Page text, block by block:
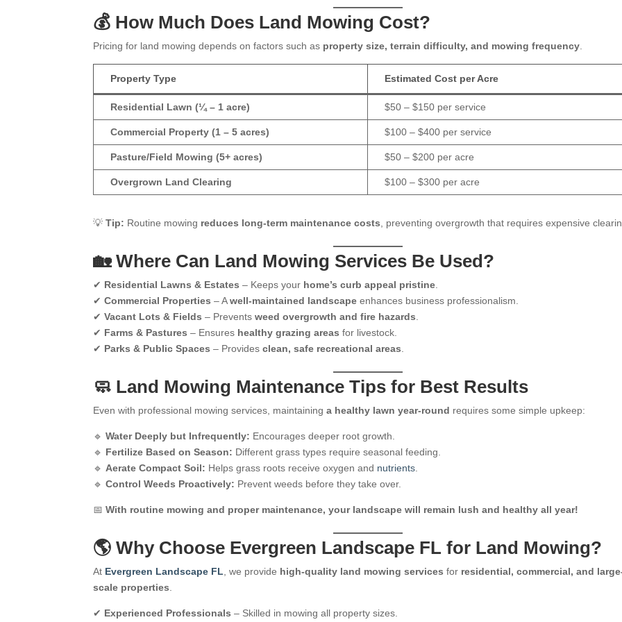
💰 How Much Does Land Mowing Cost?
Pricing for land mowing depends on factors such as property size, terrain difficulty, and mowing frequency.
Property Type Estimated Cost per Acre
Residential Lawn (¼ – 1 acre) $50 – $150 per service
Commercial Property (1 – 5 acres) $100 – $400 per service
Pasture/Field Mowing (5+ acres) $50 – $200 per acre
Overgrown Land Clearing $100 – $300 per acre
💡Tip: Routine mowing reduces long-term maintenance costs, preventing overgrowth that requires expensive
🏡 Where Can Land Mowing Services Be Used?
✔ Residential Lawns & Estates – Keeps your home’s curb appeal pristine.
✔Commercial Properties – Awell-maintained landscape enhances business professionalism.
✔Vacant Lots & Fields – Preventsweed overgrowth and fire hazards.
✔ Farms & Pastures – Ensures healthy grazing areas for livestock.
✔ Parks & Public Spaces – Providesclean, safe recreational areas.
🧼 Land Mowing Maintenance Tips for Best Results
Even with professional mowing services, maintaininga healthy lawn year-round requires some simple upkeep:
🔹Water Deeply but Infrequently: Encourages deeper root growth.
🔹 Fertilize Based on Season: Different grass types require seasonal feeding.
🔹Aerate Compact Soil: Helps grass roots receive oxygen and nutrients.
🔹Control Weeds Proactively: Prevent weeds before they take over.
📅With routine mowing and proper maintenance, your landscape will remain lush and healthy all year!
🌎 Why Choose Evergreen Landscape FL for Land Mowing?
At Evergreen Landscape FL, we provide high-quality land mowing services for residential, commercial, and
scale properties.
✔ Experienced Professionals – Skilled in mowing all property sizes.